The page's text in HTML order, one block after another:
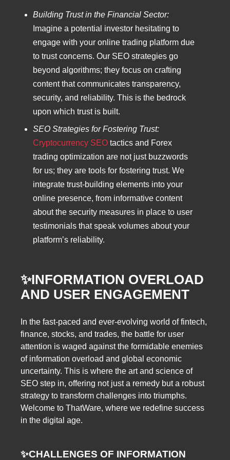
Building Trust in the Financial Sector:
Imagine a potential investor hesitating to
engage with your online trading platform due
to trust concerns. Our SEO strategies go
beyond algorithms; they focus on crafting
content that communicates transparency,
security, and reliability. This is the bedrock
upon which trust is built.
SEO Strategies for Fostering Trust:
Cryptocurrency SEO tactics and Forex
trading optimization are not just buzzwords
for us; they are tools for fostering trust. We
integrate trust-building elements into your
online presence, from informative content
about the security measures in place to user
testimonials that speak volumes about your
platform’s reliability.
✨INFORMATION OVERLOAD
AND USER ENGAGEMENT
In the fast-paced and ever-evolving world of fintech,
finance, stocks, and trades, the battle for user
attention is waged against the formidable enemies
of information overload and global economic
uncertainty. This is where the art and science of
SEO step in, offering not just a remedy but a robust
strategy to transform challenges into triumphs.
Welcome to ThatWare, where we redefine success
in the digital age.
✨CHALLENGES OF INFORMATION